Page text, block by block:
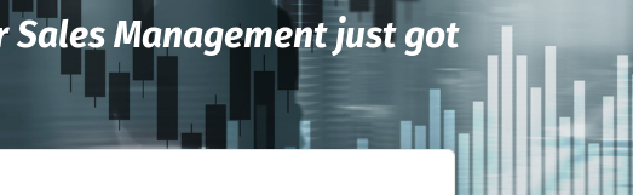
Sales Management just got